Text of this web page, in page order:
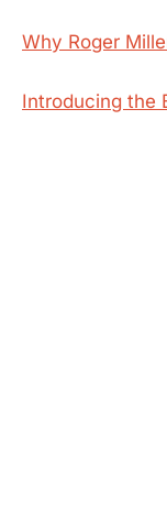
Why Roger
Introducing the